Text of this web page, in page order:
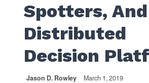
Spotters, And
Distributed
Decision
Jason D. Rowley March 1, 2019